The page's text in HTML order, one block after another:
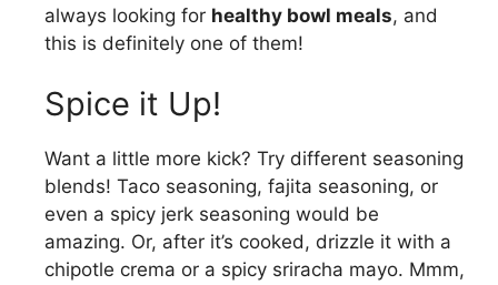
always looking for healthy bowl meals, and
this is definitely one of them!
Spice it Up!
Want a little more kick? Try different seasoning
blends! Taco seasoning, fajita seasoning, or
even a spicy jerk seasoning would be
amazing. Or, after it’s cooked, drizzle it with a
chipotle crema or a spicy sriracha mayo. Mmm,